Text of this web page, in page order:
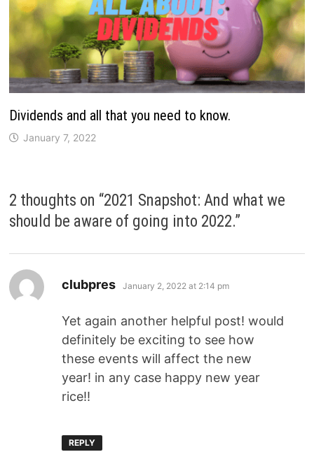
Dividends and all that you need to know.
January 7, 2022
2 thoughts on “2021 Snapshot: And what we
should be aware of going into 2022.”
clubpres says:
January 2, 2022 at 2:14 pm
Yet again another helpful post! would
definitely be exciting to see how
these events will affect the new
year! in any case happy new year
rice!!
REPLY